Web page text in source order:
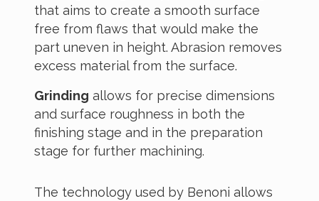
that aims to create a smooth surface
free from flaws that would make the
part uneven in height. Abrasion removes
excess material from the surface.
Grinding allows for precise dimensions
and surface roughness in both the
finishing stage and in the preparation
stage for further machining.
The technology used by Benoni allows